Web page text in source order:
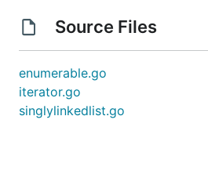
Source Files
enumerable.go
iterator.go
singlylinkedlist.go